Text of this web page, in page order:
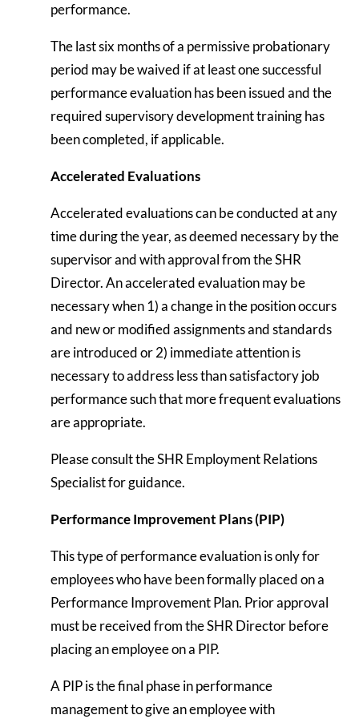
performance.
The last six months of a permissive probationary
period may be waived if at least one successful
performance evaluation has been issued and the
required supervisory development training has
been completed, if applicable.
Accelerated Evaluations
Accelerated evaluations can be conducted at any
time during the year, as deemed necessary by the
supervisor and with approval from the SHR
Director. An accelerated evaluation may be
necessary when 1) a change in the position occurs
and new or modified assignments and standards
are introduced or 2) immediate attention is
necessary to address less than satisfactory job
performance such that more frequent evaluations
are appropriate.
Please consult the SHR Employment Relations
Specialist for guidance.
Performance Improvement Plans (PIP)
This type of performance evaluation is only for
employees who have been formally placed on a
Performance Improvement Plan. Prior approval
must be received from the SHR Director before
placing an employee on a PIP.
A PIP is the final phase in performance
management to give an employee with